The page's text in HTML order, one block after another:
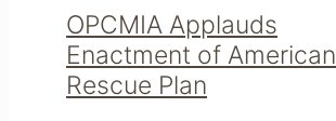
OPCMIA Applauds
Enactment of American
Rescue Plan